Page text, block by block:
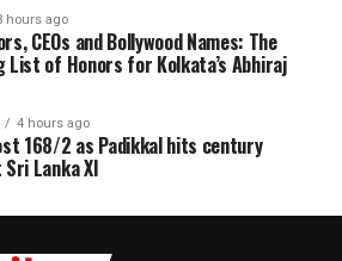
hours ago
CEOs and Bollywood Names: The
List of Honors for Kolkata’s Abhiraj
4 hours ago
168/2 as Padikkal hits century
Lanka XI